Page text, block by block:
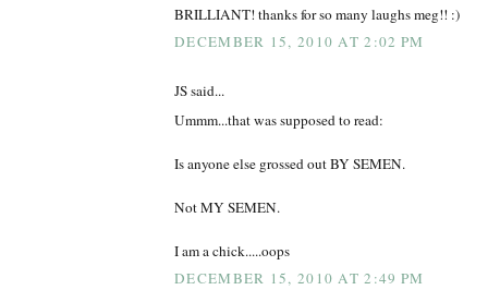
BRILLIANT! thanks for so many laughs meg!! :)
DECEMBER 15, 2010 AT 2:02 PM
JS said...
Ummm...that was supposed to read:
Is anyone else grossed out BY SEMEN.
Not MY SEMEN.
I am a chick.....oops
DECEMBER 15, 2010 AT 2:49 PM